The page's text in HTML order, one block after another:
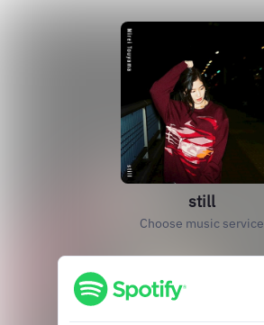
still
Choose music service